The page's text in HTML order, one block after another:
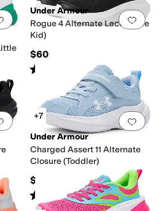
Add to favorites . 0 people have Add
Under Armour
Rogue 4 Alternate Lace (Little
Kid)
$60
Rated out of 5
(8)
Add to favorites.0 people have Add
+7
Under Armour
Charged Assert 11 Alternate
Closure (Toddler)
$48
Rated starsout of 5
(10)